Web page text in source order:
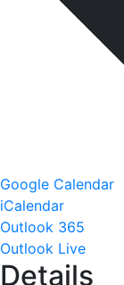
Google Calendar
iCalendar
Outlook 365
Outlook Live
Details